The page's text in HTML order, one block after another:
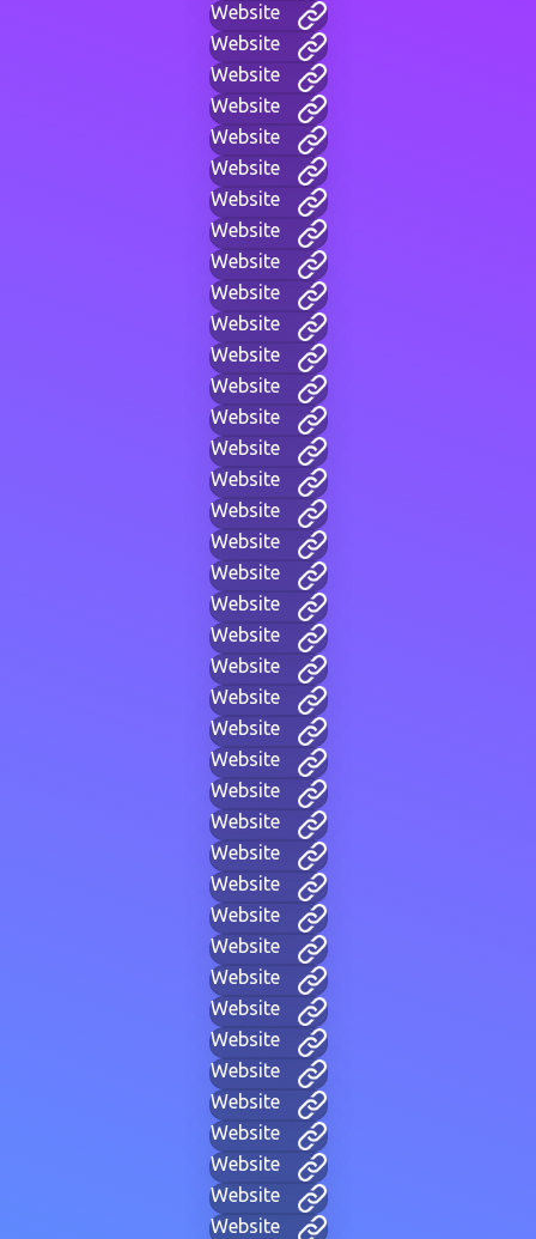
Website
Website
Website
Website
Website
Website
Website
Website
Website
Website
Website
Website
Website
Website
Website
Website
Website
Website
Website
Website
Website
Website
Website
Website
Website
Website
Website
Website
Website
Website
Website
Website
Website
Website
Website
Website
Website
Website
Website
Website